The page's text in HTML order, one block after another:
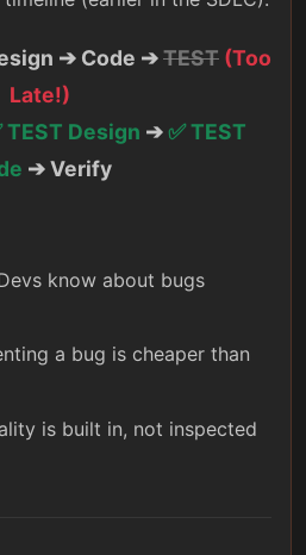
➔ Code ➔TEST (Too
Late!)
TEST Design ➔✅ TEST
➔ Verify
know about bugs
a bug is cheaper than
is built in, not inspected